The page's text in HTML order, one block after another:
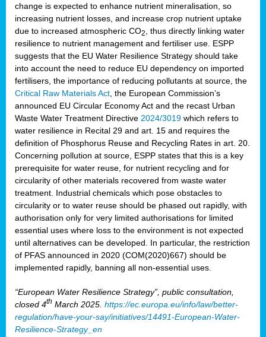
change is expected to enhance nutrient mineralisation, so
increasing nutrient losses, and increase crop nutrient uptake
due to increased atmospheric CO2
, thus directly linking water
resilience to nutrient management and fertiliser use. ESPP
suggests that the EU Water Resilience Strategy should take
into account the need to reduce EU dependency on imported
fertilisers, the importance of reducing pollutants at source, the
Critical Raw Materials Act , the European Commission’s
announced EU Circular Economy Act and the recast Urban
Waste Water Treatment Directive 2024/3019 which refers to
water resilience in Recital 29 and art. 15 and requires the
definition of Phosphorus Reuse and Recycling Rates in art. 20.
Concerning pollution at source, ESPP states that this is a key
prerequisite for water reuse, for nutrient recycling and for
circularity of other materials recovered from waste water
treatment. Industrial chemicals which pose obstacles to
circularity or to water reuse should be phased out rapidly, with
authorisation only for very limited authorisations for limited
essential uses where loss to the environment is not expected
until alternatives can be developed. In particular, the restriction
of PFAS announced in 2020 (COM(2020)667) should be
implemented rapidly, banning all non-essential uses.
“European Water Resilience Strategy”, public consultation,
closed 4th March 2025. https://ec.europa.eu/info/law/better-
regulation/have-your-say/initiatives/14491-European-Water-
Resilience-Strategy_en